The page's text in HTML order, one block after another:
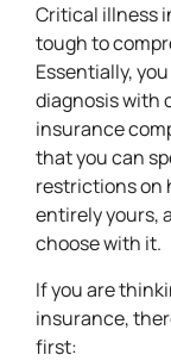
Critical illness
tough to
Essentially,
diagnosis with
insurance
that you can
restrictions on
entirely yours,
choose with it.
If you are
insurance,
first: